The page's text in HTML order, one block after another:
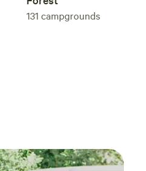
131 campgrounds